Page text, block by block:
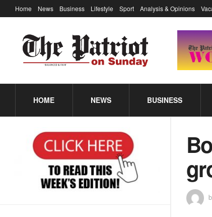
Home News Business Lifestyle Sport Analysis & Opinions
HOME NEWS BUSINESS